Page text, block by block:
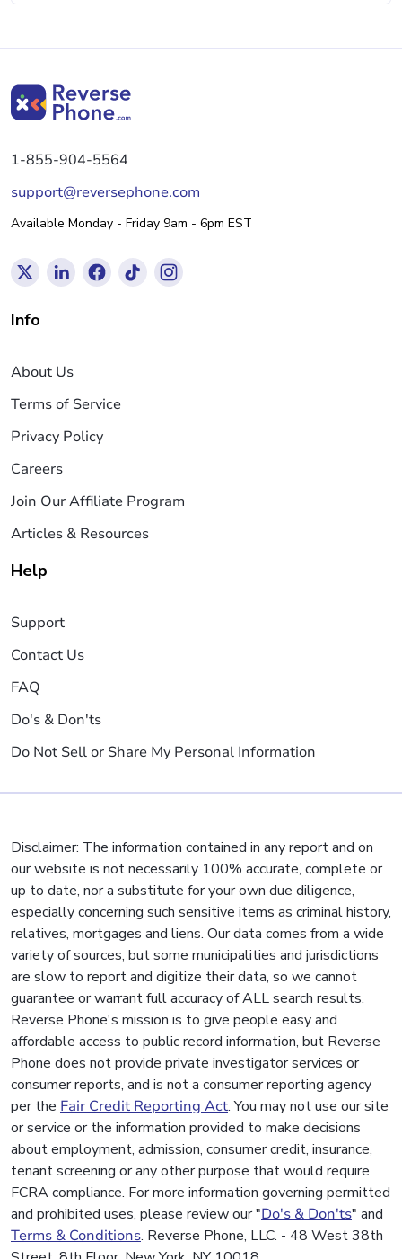
1-855-904-5564
support@reversephone.com
Available Monday - Friday 9am - 6pm EST
Info
About Us
Terms of Service
Privacy Policy
Careers
Join Our Affiliate Program
Articles & Resources
Help
Support
Contact Us
FAQ
Do's & Don'ts
Do Not Sell or Share My Personal Information
Disclaimer: The information contained in any report and on
our website is not necessarily 100% accurate, complete or
up to date, nor a substitute for your own due diligence,
especially concerning such sensitive items as criminal history,
relatives, mortgages and liens. Our data comes from a wide
variety of sources, but some municipalities and jurisdictions
are slow to report and digitize their data, so we cannot
guarantee or warrant full accuracy of ALL search results.
Reverse Phone's mission is to give people easy and
affordable access to public record information, but Reverse
Phone does not provide private investigator services or
consumer reports, and is not a consumer reporting agency
per the Fair Credit Reporting Act. You may not use our site
or service or the information provided to make decisions
about employment, admission, consumer credit, insurance,
tenant screening or any other purpose that would require
FCRA compliance. For more information governing permitted
and prohibited uses, please review our "Do's & Don'ts" and
Terms & Conditions. Reverse Phone, LLC. - 48 West 38th